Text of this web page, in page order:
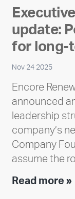
update:
for long-
Nov 24 2025
Encore
announced
leadership
company’s
Company
assume the
Read more »